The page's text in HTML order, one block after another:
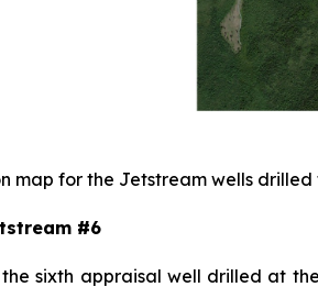
map for the Jetstream wells
#6
sixth appraisal well drilled at